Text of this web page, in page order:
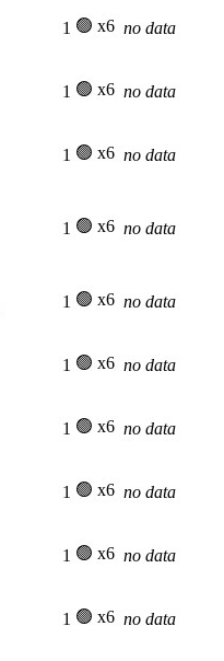
1 🟢 x6 no data
1 🟢 x6 no data
1 🟢 x6 no data
1 🟢 x6 no data
1 🟢 x6 no data
1 🟢 x6 no data
1 🟢 x6 no data
1 🟢 x6 no data
1 🟢 x6 no data
1 🟢 x6 no data